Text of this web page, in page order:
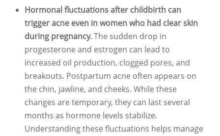
Hormonal fluctuations after childbirth can
trigger acne even in women who had clear skin
during pregnancy.The sudden drop in
progesterone and estrogen can lead to
increased oil production, clogged pores, and
breakouts. Postpartum acne often appears on
the chin, jawline, and cheeks. While these
changes are temporary, they can last several
months as hormone levels stabilize.
Understanding these fluctuations helps manage